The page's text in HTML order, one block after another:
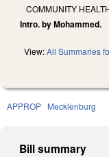
COMMUNITY
Intro. by Mohammed.
View:All Summaries
APPROP Mecklenburg
Bill summary